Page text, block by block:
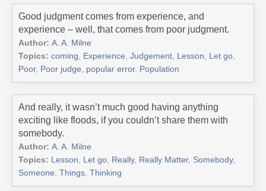
Good judgment comes from experience, and
experience – well, that comes from poor judgment.
Author: A. A. Milne
Topics: coming, Experience, Judgement, Lesson, Let go,
Poor, Poor judge, popular error, Population
And really, it wasn’t much good having anything
exciting like floods, if you couldn’t share them with
somebody.
Author: A. A. Milne
Topics: Lesson, Let go, Really, Really Matter, Somebody,
Someone, Things, Thinking